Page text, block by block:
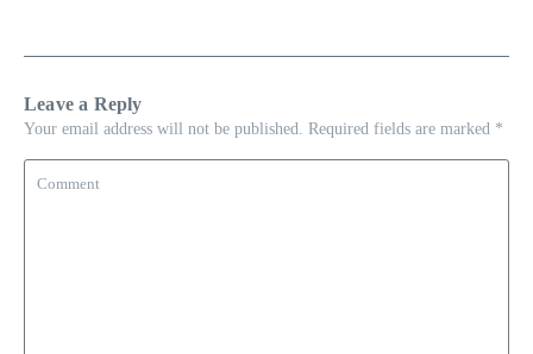
Leave a Reply
Your email address will not be published. Required fields are marked *